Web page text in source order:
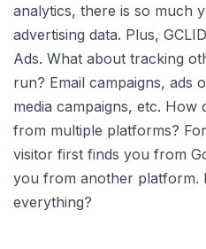
analytics, there is so much
advertising data. Plus,
Ads. What about tracking
run? Email campaigns, ads
media campaigns, etc.
from multiple platforms?
visitor first finds you from
you from another platform.
everything?